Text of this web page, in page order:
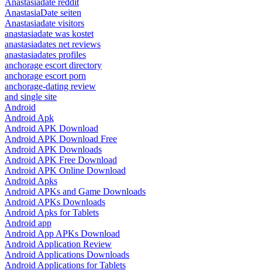
Anastasiadate reddit
AnastasiaDate seiten
Anastasiadate visitors
anastasiadate was kostet
anastasiadates net reviews
anastasiadates profiles
anchorage escort directory
anchorage escort porn
anchorage-dating review
and single site
Android
Android Apk
Android APK Download
Android APK Download Free
Android APK Downloads
Android APK Free Download
Android APK Online Download
Android Apks
Android APKs and Game Downloads
Android APKs Downloads
Android Apks for Tablets
Android app
Android App APKs Download
Android Application Review
Android Applications Downloads
Android Applications for Tablets